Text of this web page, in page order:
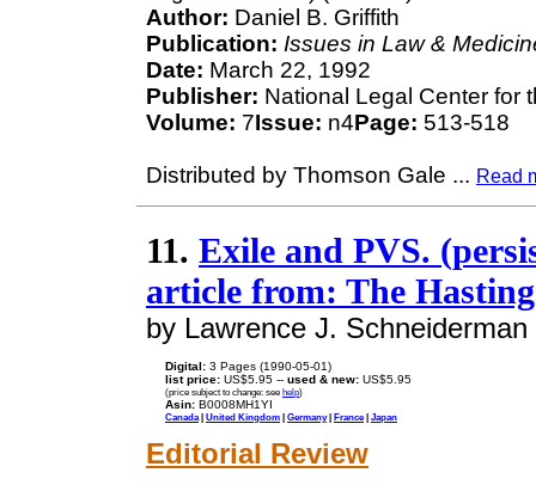
Author: Daniel B. Griffith
Publication: Issues in Law &
Date: March 22, 1992
Publisher: National Legal Center for
Volume: 7Issue: n4Page: 513-518
Distributed by Thomson Gale ... Read
11. Exile and PVS.
article from: The
by Lawrence J. Schneiderman
Digital: 3 Pages (1990-05-01)
list price: US$5.95 -- used & new: US$5.95
(price subject to change: see help)
Asin: B0008MH1YI
Canada| United Kingdom | Germany| France| Japan
Editorial Review